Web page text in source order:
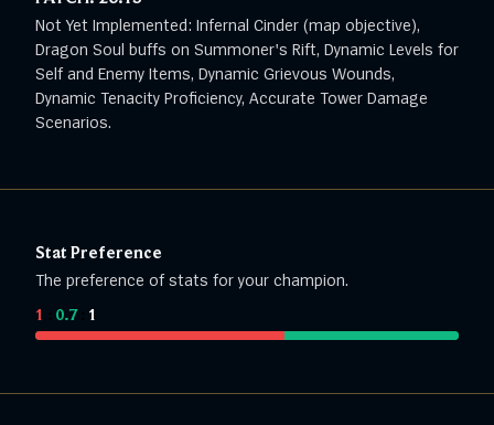
Not Yet Implemented: Infernal Cinder (map objective),
Dragon Soul buffs on Summoner's Rift, Dynamic Levels for
Self and Enemy Items, Dynamic Grievous Wounds,
Dynamic Tenacity Proficiency, Accurate Tower Damage
Scenarios.
Stat Preference
The preference of stats for your champion.
1 0.7: 1